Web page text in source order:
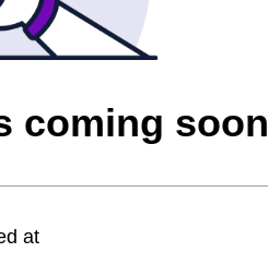
coming soon
at